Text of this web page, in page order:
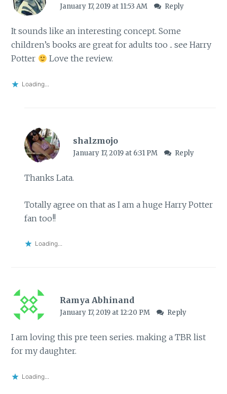
January 17, 2019 at 11:53 AM Reply
It sounds like an interesting concept. Some
children’s books are great for adults too .. see Harry
Potter
Love the review.
Loading...
shalzmojo
January 17, 2019 at 6:31 PM Reply
Thanks Lata.
Totally agree on that as I am a huge Harry Potter
fan too!!
Loading...
Ramya Abhinand
January 17, 2019 at 12:20 PM Reply
I am loving this pre teen series. making a TBR list
for my daughter.
Loading...